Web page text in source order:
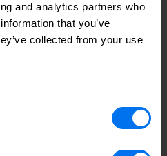
and analytics partners who
that you’ve
collected from your use
is currently facing, it has
opportunities like this,
so much positive progress on